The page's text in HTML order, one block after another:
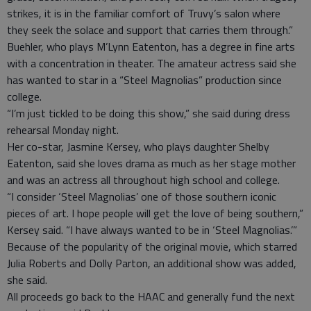
strikes, it is in the familiar comfort of Truvy’s salon where
they seek the solace and support that carries them through.”
Buehler, who plays M’Lynn Eatenton, has a degree in fine arts
with a concentration in theater. The amateur actress said she
has wanted to star in a “Steel Magnolias” production since
college.
“I’m just tickled to be doing this show,” she said during dress
rehearsal Monday night.
Her co-star, Jasmine Kersey, who plays daughter Shelby
Eatenton, said she loves drama as much as her stage mother
and was an actress all throughout high school and college.
“I consider ‘Steel Magnolias’ one of those southern iconic
pieces of art. I hope people will get the love of being southern,”
Kersey said. “I have always wanted to be in ‘Steel Magnolias.’”
Because of the popularity of the original movie, which starred
Julia Roberts and Dolly Parton, an additional show was added,
she said.
All proceeds go back to the HAAC and generally fund the next